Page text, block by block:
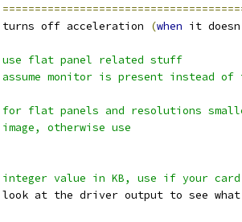
off acceleration
(when it doesn
use flat panel related stuff
assume monitor is present instead of
for flat panels and resolutions
image, otherwise use
integer value in KB, use if your
look at the driver output to see